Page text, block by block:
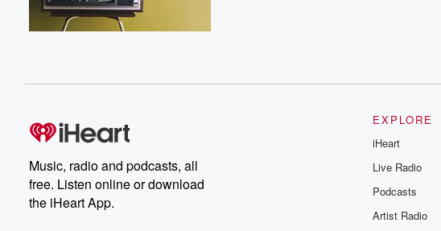
Music, radio and podcasts, all
free. Listen online or download
the iHeart App.
EXPLORE
iHeart
Live Radio
Podcasts
Artist Radio